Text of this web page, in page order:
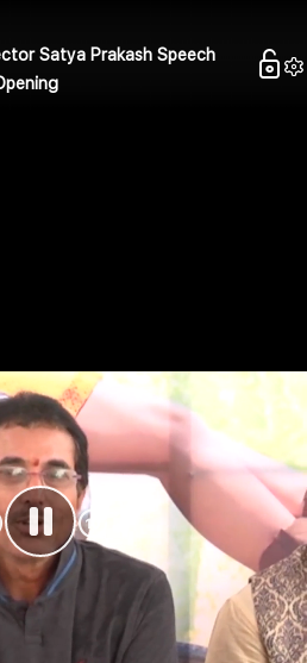
Satya Prakash Speech